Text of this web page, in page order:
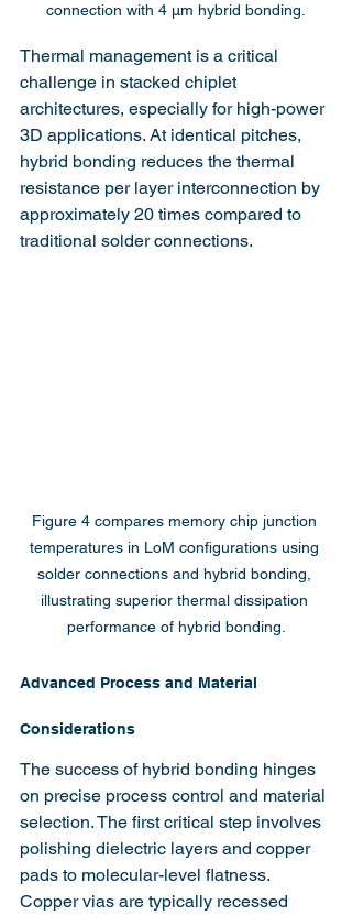
connection with 4 µm hybrid bonding.
Thermal management is a critical
challenge in stacked chiplet
architectures, especially for high-power
3D applications. At identical pitches,
hybrid bonding reduces the thermal
resistance per layer interconnection by
approximately 20 times compared to
traditional solder connections.
Figure 4 compares memory chip junction
temperatures in LoM configurations using
solder connections and hybrid bonding,
illustrating superior thermal dissipation
performance of hybrid bonding.
Advanced Process and Material
Considerations
The success of hybrid bonding hinges
on precise process control and material
selection. The first critical step involves
polishing dielectric layers and copper
pads to molecular-level flatness.
Copper vias are typically recessed